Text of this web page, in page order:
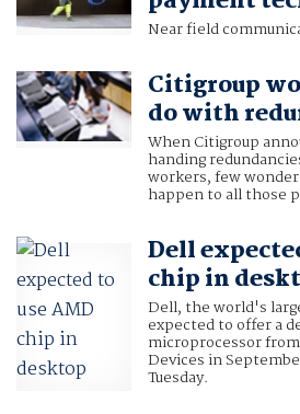
Near field
Citigroup
do with
When Citigroup
handing
workers, few
happen to all those
Dell
chip in
Dell, the world's
expected to offer a
microprocessor
Devices in
Tuesday.